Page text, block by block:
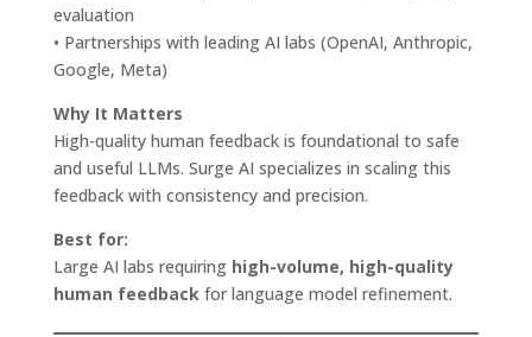
evaluation
• Partnerships with leading AI labs (OpenAI, Anthropic,
Google, Meta)
Why It Matters
High-quality human feedback is foundational to safe
and useful LLMs. Surge AI specializes in scaling this
feedback with consistency and precision.
Best for:
Large AI labs requiring high-volume, high-quality
human feedbackfor language model refinement.